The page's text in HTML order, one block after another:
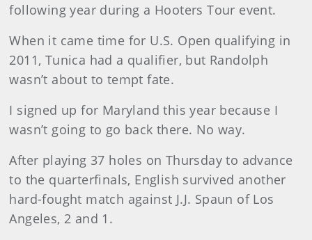
following year during a Hooters Tour event.
When it came time for U.S. Open qualifying in
2011, Tunica had a qualifier, but Randolph
wasn’t about to tempt fate.
I signed up for Maryland this year because I
wasn’t going to go back there. No way.
After playing 37 holes on Thursday to advance
to the quarterfinals, English survived another
hard-fought match against J.J. Spaun of Los
Angeles, 2 and 1.